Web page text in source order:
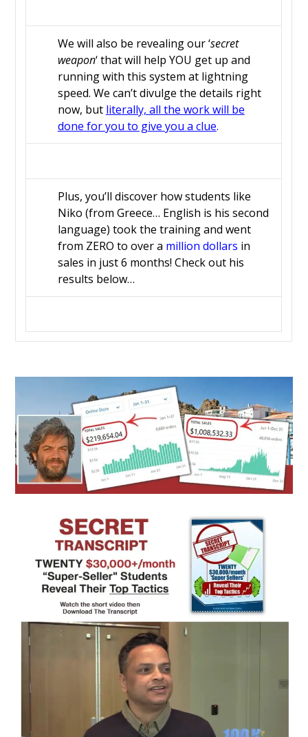
We will also be revealing our ‘secret
weapon‘ that will help YOU get up and
running with this system at lightning
speed. We can’t divulge the details right
now, but literally, all the work will be
done for you to give you a clue.
Plus, you’ll discover how students like
Niko (from Greece… English is his second
language) took the training and went
from ZERO to over a million dollars in
sales in just 6 months! Check out his
results below…